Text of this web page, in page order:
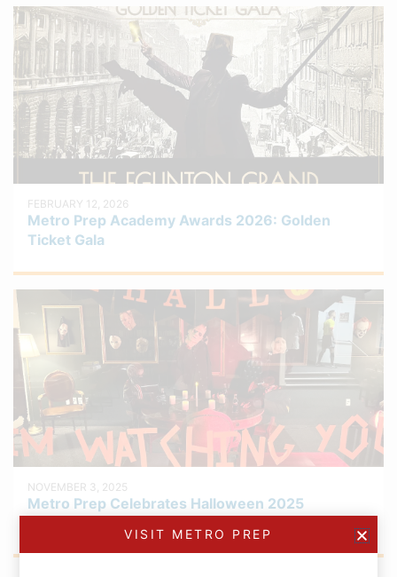
FEBRUARY 12, 2026
Metro Prep Academy Awards 2026: Golden
Ticket Gala
NOVEMBER 3, 2025
Metro Prep Celebrates Halloween 2025
VISIT METRO PREP